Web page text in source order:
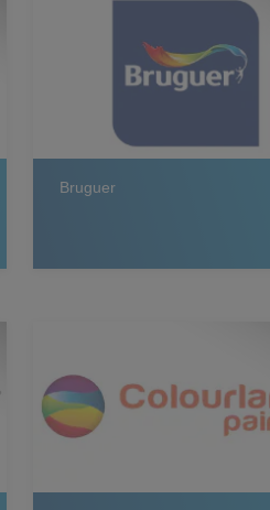
Bruguer